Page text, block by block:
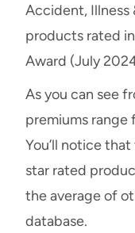
Accident, Illness
products rated
Award (July
As you can see
premiums range
You’ll notice
star rated
the average of
database.